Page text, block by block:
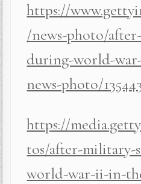
https://
/news-photo/
during-world-
news-photo/
https://
tos/after-military-
world-war-ii-in-